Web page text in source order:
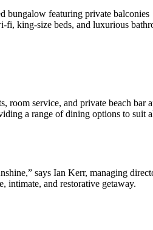
bungalow featuring private balconies
king-size beds, and luxurious
room service, and private beach bar
a range of dining options to suit
says Ian Kerr, managing
intimate, and restorative getaway.